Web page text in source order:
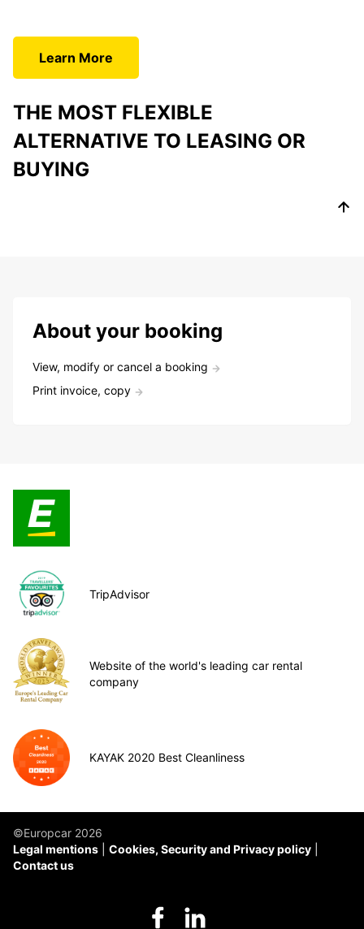
Learn More
THE MOST FLEXIBLE
ALTERNATIVE TO LEASING OR
BUYING
About your booking
View, modify or cancel a booking
Print invoice, copy
TripAdvisor
Website of the world's leading car rental
company
KAYAK 2020 Best Cleanliness
©Europcar 2026
Legal mentions
Cookies, Security and Privacy policy
Contact us